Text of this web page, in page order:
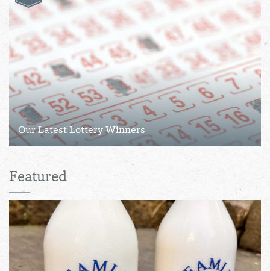
Our Latest Lottery Winners
Featured